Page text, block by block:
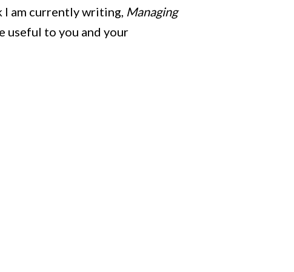
I am currently writing, Managing
useful to you and your